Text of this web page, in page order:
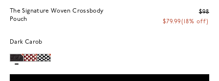
The Signature Woven Crossbody
Pouch
$98
$79.99(18% off)
Dark Carob